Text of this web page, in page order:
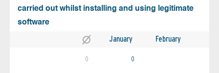
carried out whilst installing and using legitimate
software
January February
0 0